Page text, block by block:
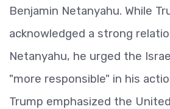
Benjamin Netanyahu. While
acknowledged a strong
Netanyahu, he urged the
"more responsible" in his
Trump emphasized the